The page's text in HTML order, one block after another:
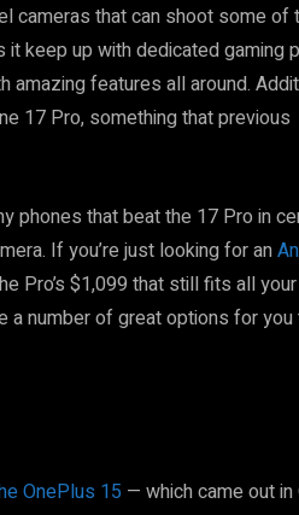
cameras that can shoot some of
keep up with dedicated gaming
features all around.
17 Pro, something that previous
phones that beat the 17 Pro in
If you’re just looking for an
Pro’s $1,099 that still fits all
a number of great options for
OnePlus 15 — which came out